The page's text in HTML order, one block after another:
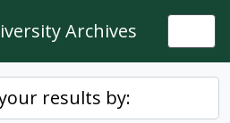
Archives
results by: